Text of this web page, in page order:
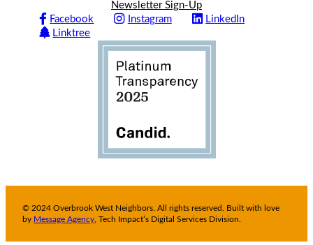
Newsletter Sign-Up
Facebook
Instagram
LinkedIn
Linktree
© 2024 Overbrook West Neighbors. All rights reserved. Built with love
by Message Agency , Tech Impact’s Digital Services Division.